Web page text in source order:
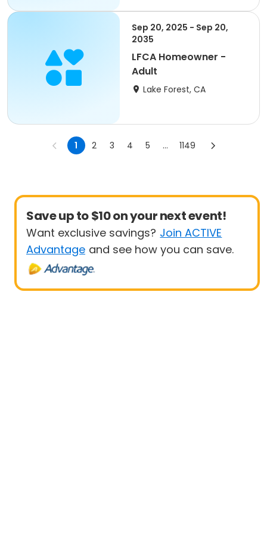
Sep 20, 2025 - Sep 20,
2035
LFCA Homeowner -
Adult
Lake Forest, CA
1 2 3 4 5 ... 1149
Save up to $10 on your next event!
Want exclusive savings? Join ACTIVE
Advantage and see how you can save.